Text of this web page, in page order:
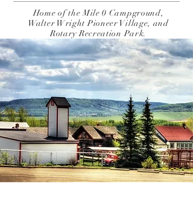
Home of the Mile 0 Campground,
Walter Wright Pioneer Village, and
Rotary Recreation Park.